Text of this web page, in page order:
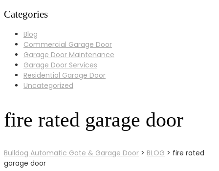
Categories
Blog
Commercial Garage Door
Garage Door Maintenance
Garage Door Services
Residential Garage Door
Uncategorized
fire rated garage door
Bulldog Automatic Gate & Garage Door > BLOG > fire rated
garage door